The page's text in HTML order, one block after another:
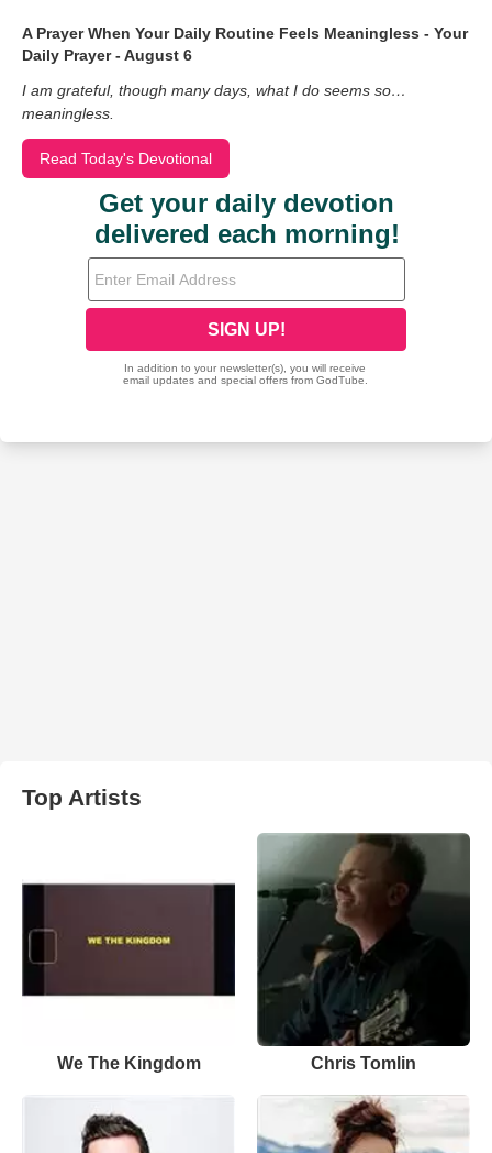
A Prayer When Your Daily Routine Feels Meaningless - Your
Daily Prayer - August 6
I am grateful, though many days, what I do seems so…
meaningless.
Read Today's Devotional
Top Artists
We The Kingdom Chris Tomlin